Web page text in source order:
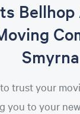
Smyrna
trust your
you to your